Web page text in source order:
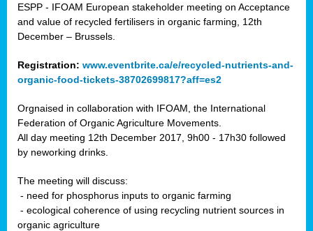
ESPP - IFOAM European stakeholder meeting on Acceptance
and value of recycled fertilisers in organic farming, 12th
December – Brussels.
Registration: www.eventbrite.ca/e/recycled-nutrients-and-
organic-food-tickets-38702699817?aff=es2
Orgnaised in collaboration with IFOAM, the International
Federation of Organic Agriculture Movements.
All day meeting 12th December 2017, 9h00 - 17h30 followed
by neworking drinks.
The meeting will discuss:
- need for phosphorus inputs to organic farming
- ecological coherence of using recycling nutrient sources in
organic agriculture